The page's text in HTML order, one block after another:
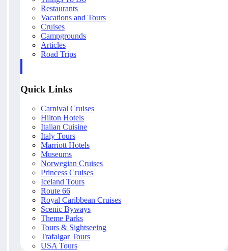
Restaurants
Vacations and Tours
Cruises
Campgrounds
Articles
Road Trips
Quick Links
Carnival Cruises
Hilton Hotels
Italian Cuisine
Italy Tours
Marriott Hotels
Museums
Norwegian Cruises
Princess Cruises
Iceland Tours
Route 66
Royal Caribbean Cruises
Scenic Byways
Theme Parks
Tours & Sightseeing
Trafalgar Tours
USA Tours